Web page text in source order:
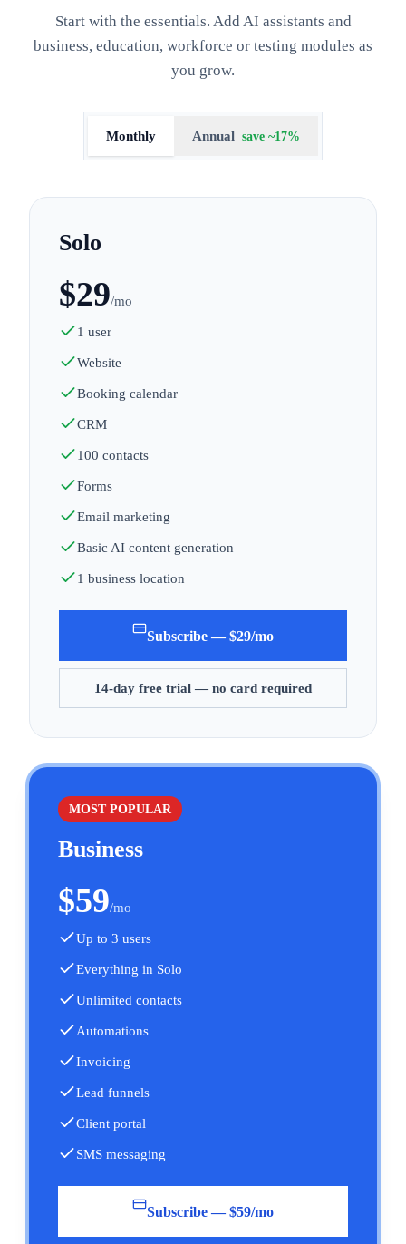
Start with the essentials. Add AI assistants and
business, education, workforce or testing modules as
you grow.
Monthly Annual save ~17%
Solo
$29/mo
1 user
Website
Booking calendar
CRM
100 contacts
Forms
Email marketing
Basic AI content generation
1 business location
Subscribe — $29/mo
14-day free trial — no card required
MOST POPULAR
Business
$59/mo
Up to 3 users
Everything in Solo
Unlimited contacts
Automations
Invoicing
Lead funnels
Client portal
SMS messaging
Subscribe — $59/mo